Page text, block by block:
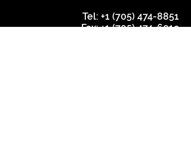
Tel: +1 (705) 474-8851
Fax:+1 (705) 474-6019